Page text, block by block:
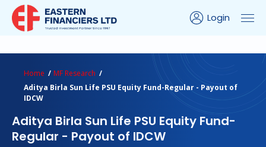
Login
Home
MF Research
Aditya Birla Sun Life PSU Equity Fund-Regular - Payout of
IDCW
Aditya Birla Sun Life PSU Equity Fund-
Regular - Payout of IDCW